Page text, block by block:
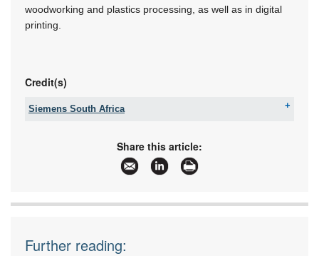
woodworking and plastics processing, as well as in digital
printing.
Credit(s)
Siemens South Africa
086 506 6149
iadtquotes.za@siemens.com
www.siemens.co.za
More information and articles about Siemens
Share this article:
Further reading: